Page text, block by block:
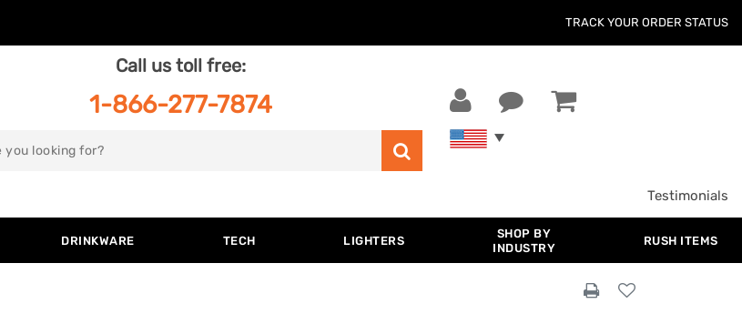
TRACK YOUR ORDER STATUS
Call us toll free:
1-866-277-7874
Testimonials
DRINKWARE TECH LIGHTERS
SHOP BY
INDUSTRY
RUSH ITEMS